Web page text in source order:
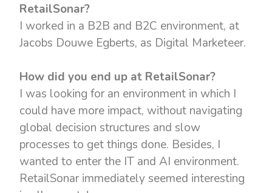
RetailSonar?
I worked in a B2B and B2C environment, at
Jacobs Douwe Egberts, as Digital Marketeer.
How did you end up at RetailSonar?
I was looking for an environment in which I
could have more impact, without navigating
global decision structures and slow
processes to get things done. Besides, I
wanted to enter the IT and AI environment.
RetailSonar immediately seemed interesting